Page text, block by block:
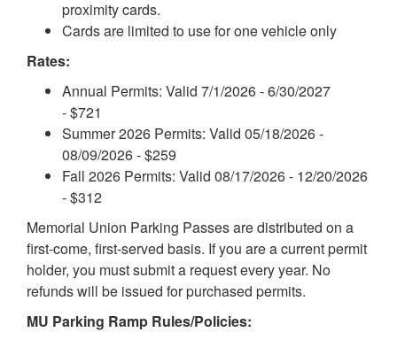
proximity cards.
Cards are limited to use for one vehicle only
Rates:
Annual Permits: Valid 7/1/2026 - 6/30/2027
- $721
Summer 2026 Permits: Valid 05/18/2026 -
08/09/2026 - $259
Fall 2026 Permits: Valid 08/17/2026 - 12/20/2026
- $312
Memorial Union Parking Passes are distributed on a
first-come, first-served basis. If you are a current permit
holder, you must submit a request every year. No
refunds will be issued for purchased permits.
MU Parking Ramp Rules/Policies: